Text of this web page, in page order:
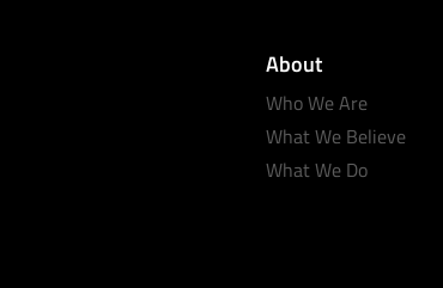
About
Who We Are
What We Believe
What We Do